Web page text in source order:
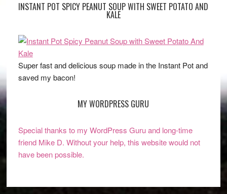
INSTANT POT SPICY PEANUT SOUP WITH SWEET POTATO AND
KALE
Super fast and delicious soup made in the Instant Pot and
saved my bacon!
MY WORDPRESS GURU
Special thanks to my WordPress Guru and long-time
friend Mike D. Without your help, this website would not
have been possible.